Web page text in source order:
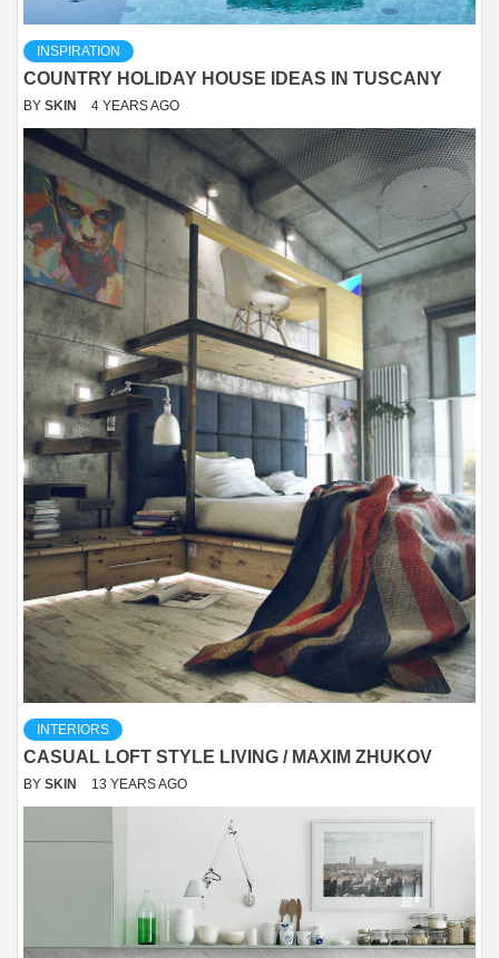
INSPIRATION
COUNTRY HOLIDAY HOUSE IDEAS IN TUSCANY
BY SKIN 4 YEARS AGO
INTERIORS
CASUAL LOFT STYLE LIVING / MAXIM ZHUKOV
BY SKIN 13 YEARS AGO